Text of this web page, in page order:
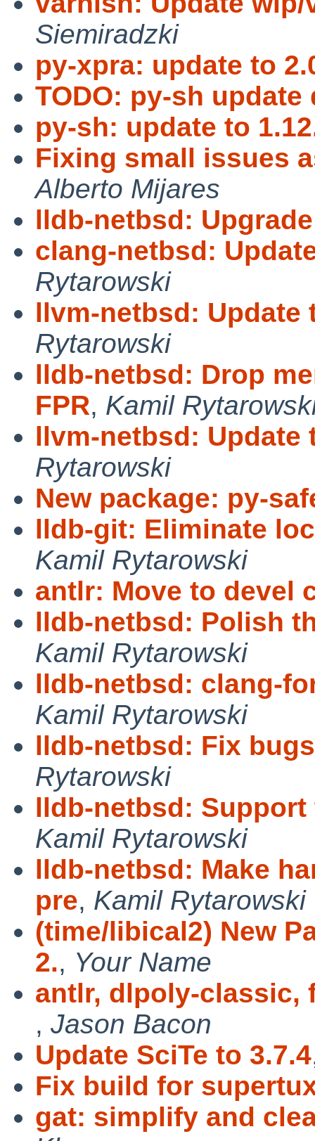
Siemiradzki
py-xpra: update to
TODO: py-sh update
py-sh: update to
Fixing small issues
Alberto Mijares
lldb-netbsd:
clang-netbsd:
Rytarowski
llvm-netbsd: Update
Rytarowski
lldb-netbsd: Drop
FPR, Kamil
llvm-netbsd: Update
Rytarowski
New package: py-
lldb-git: Eliminate
Kamil Rytarowski
antlr: Move to devel
lldb-netbsd: Polish
Kamil Rytarowski
lldb-netbsd: clang-
Kamil Rytarowski
lldb-netbsd: Fix
Rytarowski
lldb-netbsd: Support
Kamil Rytarowski
lldb-netbsd: Make
pre, Kamil Rytarowski
(time/libical2) New
2., Your Name
antlr, dlpoly-classic,
, Jason Bacon
Update SciTe to 3.7.4
Fix build for
gat: simplify and